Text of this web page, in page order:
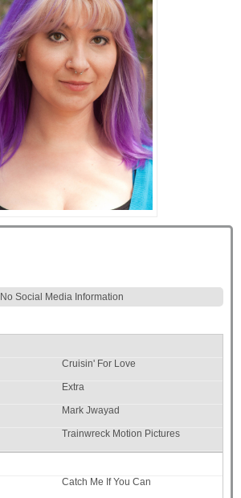
No Social Media Information
Cruisin' For Love
Extra
Mark Jwayad
Trainwreck Motion Pictures
Catch Me If You Can